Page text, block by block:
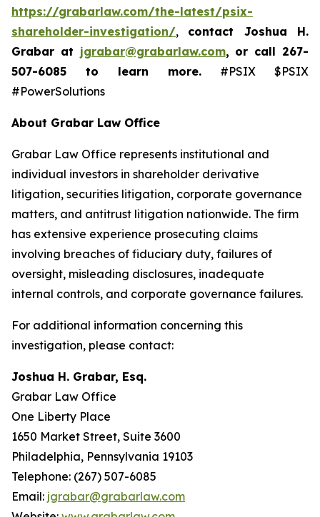
https://grabarlaw.com/the-latest/psix-
shareholder-investigation/, contact Joshua H.
Grabar at jgrabar@grabarlaw.com, or call 267-
507-6085 to learn more. #PSIX $PSIX
#PowerSolutions
About Grabar Law Office
Grabar Law Office represents institutional and
individual investors in shareholder derivative
litigation, securities litigation, corporate governance
matters, and antitrust litigation nationwide. The firm
has extensive experience prosecuting claims
involving breaches of fiduciary duty, failures of
oversight, misleading disclosures, inadequate
internal controls, and corporate governance failures.
For additional information concerning this
investigation, please contact:
Joshua H. Grabar, Esq.
Grabar Law Office
One Liberty Place
1650 Market Street, Suite 3600
Philadelphia, Pennsylvania 19103
Telephone: (267) 507-6085
Email: jgrabar@grabarlaw.com